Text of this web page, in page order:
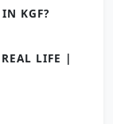
KGF?
LIFE |